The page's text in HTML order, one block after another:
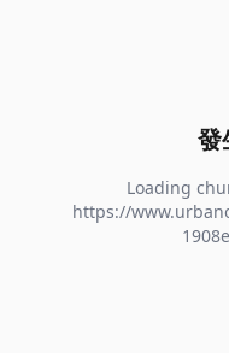
發
Loading
https://